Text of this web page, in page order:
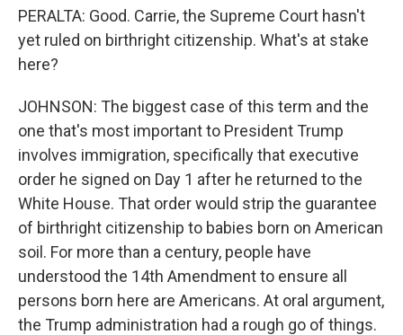
PERALTA: Good. Carrie, the Supreme Court hasn't
yet ruled on birthright citizenship. What's at stake
here?
JOHNSON: The biggest case of this term and the
one that's most important to President Trump
involves immigration, specifically that executive
order he signed on Day 1 after he returned to the
White House. That order would strip the guarantee
of birthright citizenship to babies born on American
soil. For more than a century, people have
understood the 14th Amendment to ensure all
persons born here are Americans. At oral argument,
the Trump administration had a rough go of things.